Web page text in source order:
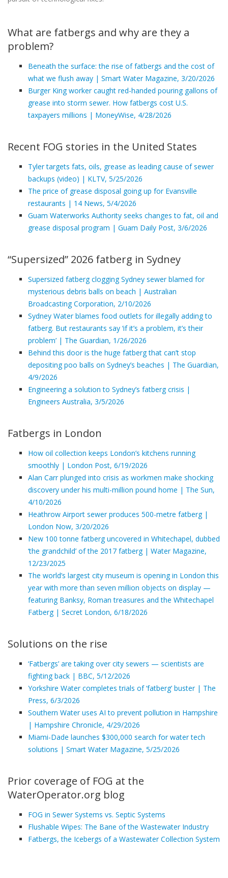
What are fatbergs and why are they a
problem?
Beneath the surface: the rise of fatbergs and the cost of
what we flush away | Smart Water Magazine, 3/20/2026
Burger King worker caught red-handed pouring gallons of
grease into storm sewer. How fatbergs cost U.S.
taxpayers millions | MoneyWise, 4/28/2026
Recent FOG stories in the United States
Tyler targets fats, oils, grease as leading cause of sewer
backups (video) | KLTV, 5/25/2026
The price of grease disposal going up for Evansville
restaurants | 14 News, 5/4/2026
Guam Waterworks Authority seeks changes to fat, oil and
grease disposal program | Guam Daily Post, 3/6/2026
“Supersized” 2026 fatberg in Sydney
Supersized fatberg clogging Sydney sewer blamed for
mysterious debris balls on beach | Australian
Broadcasting Corporation, 2/10/2026
Sydney Water blames food outlets for illegally adding to
fatberg. But restaurants say ‘if it’s a problem, it’s their
problem’ | The Guardian, 1/26/2026
Behind this door is the huge fatberg that can’t stop
depositing poo balls on Sydney’s beaches | The Guardian,
4/9/2026
Engineering a solution to Sydney’s fatberg crisis |
Engineers Australia, 3/5/2026
Fatbergs in London
How oil collection keeps London’s kitchens running
smoothly | London Post, 6/19/2026
Alan Carr plunged into crisis as workmen make shocking
discovery under his multi-million pound home | The Sun,
4/10/2026
Heathrow Airport sewer produces 500-metre fatberg |
London Now, 3/20/2026
New 100 tonne fatberg uncovered in Whitechapel, dubbed
‘the grandchild’ of the 2017 fatberg | Water Magazine,
12/23/2025
The world’s largest city museum is opening in London this
year with more than seven million objects on display —
featuring Banksy, Roman treasures and the Whitechapel
Fatberg | Secret London, 6/18/2026
Solutions on the rise
‘Fatbergs’ are taking over city sewers — scientists are
fighting back | BBC, 5/12/2026
Yorkshire Water completes trials of ‘fatberg’ buster | The
Press, 6/3/2026
Southern Water uses AI to prevent pollution in Hampshire
| Hampshire Chronicle, 4/29/2026
Miami-Dade launches $300,000 search for water tech
solutions | Smart Water Magazine, 5/25/2026
Prior coverage of FOG at the
WaterOperator.org blog
FOG in Sewer Systems vs. Septic Systems
Flushable Wipes: The Bane of the Wastewater Industry
Fatbergs, the Icebergs of a Wastewater Collection System